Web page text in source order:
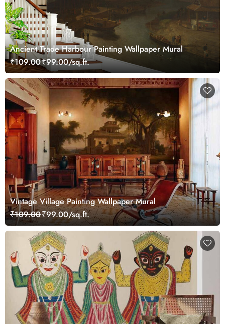
Ancient Trade Harbour Painting Wallpaper Mural
₹109.00₹99.00/sq.ft.
Vintage Village Painting Wallpaper Mural
₹109.00₹99.00/sq.ft.